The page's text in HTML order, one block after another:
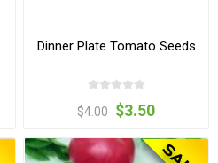
Dinner Plate Tomato Seeds
$4.00 $3.50